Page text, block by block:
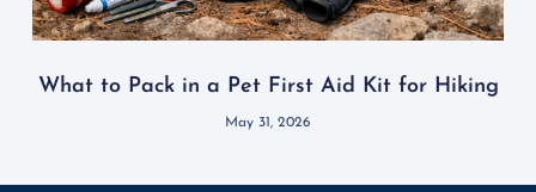
What to Pack in a Pet First Aid Kit for Hiking
May 31, 2026